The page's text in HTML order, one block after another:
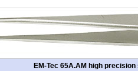
EM-Tec 65A.AM high